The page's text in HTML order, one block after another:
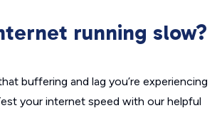
running slow?
buffering and lag you’re experiencing
your internet speed with our helpful